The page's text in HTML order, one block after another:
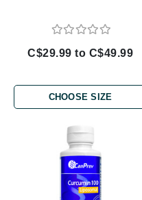
C$29.99 to C$49.99
CHOOSE SIZE